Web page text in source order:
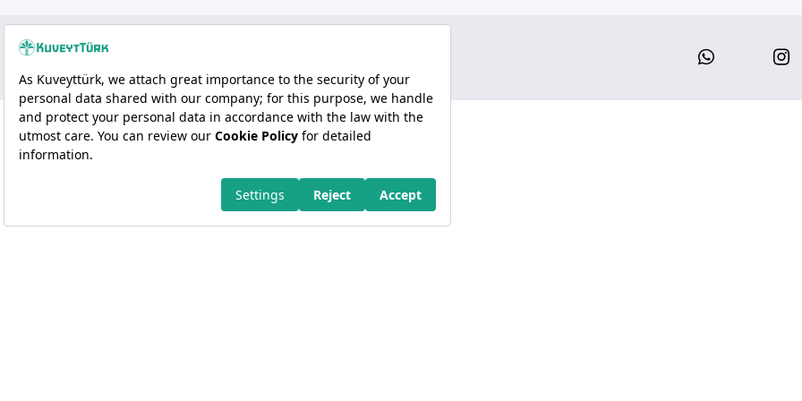
Whatsapp
Copyright 2026 Kuveyt Türk Katılım Bankası A.Ş.